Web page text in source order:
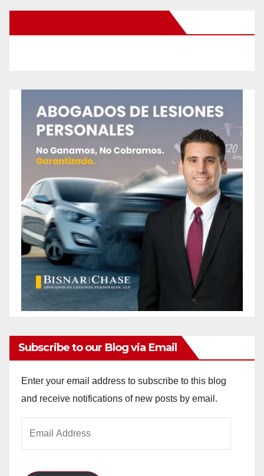
Subscribe to our Blog via Email
Enter your email address to subscribe to this blog
and receive notifications of new posts by email.